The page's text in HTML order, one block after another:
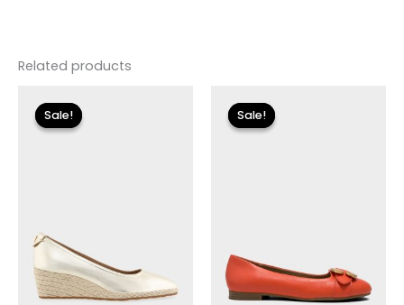
Related products
Sale!
Sale!
price
was:
$115.00.
Sale!
Sale!price
was:
$125.00.